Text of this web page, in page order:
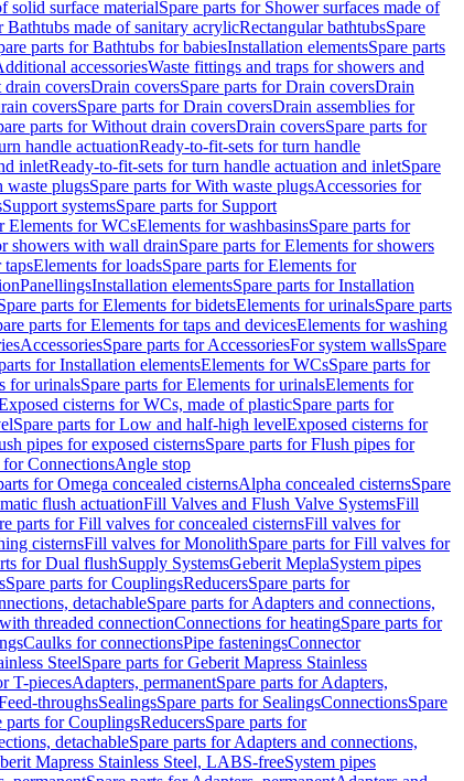
solid surface materialSpare parts for Shower surfaces made of
Bathtubs made of sanitary acrylicRectangular bathtubsSpare
parts for Bathtubs for babiesInstallation elementsSpare parts
accessoriesWaste fittings and traps for showers and
drain coversDrain coversSpare parts for Drain coversDrain
coversSpare parts for Drain coversDrain assemblies for
parts for Without drain coversDrain coversSpare parts for
handle actuationReady-to-fit-sets for turn handle
inletReady-to-fit-sets for turn handle actuation and inletSpare
waste plugsSpare parts for With waste plugsAccessories for
Support systemsSpare parts for Support
Elements for WCsElements for washbasinsSpare parts for
showers with wall drainSpare parts for Elements for showers
tapsElements for loadsSpare parts for Elements for
PanellingsInstallation elementsSpare parts for Installation
parts for Elements for bidetsElements for urinalsSpare parts
parts for Elements for taps and devicesElements for washing
AccessoriesSpare parts for AccessoriesFor system wallsSpare
for Installation elementsElements for WCsSpare parts for
for urinalsSpare parts for Elements for urinalsElements for
cisterns for WCs, made of plasticSpare parts for
Spare parts for Low and half-high levelExposed cisterns for
pipes for exposed cisternsSpare parts for Flush pipes for
for ConnectionsAngle stop
for Omega concealed cisternsAlpha concealed cisternsSpare
flush actuationFill Valves and Flush Valve SystemsFill
parts for Fill valves for concealed cisternsFill valves for
cisternsFill valves for MonolithSpare parts for Fill valves for
for Dual flushSupply SystemsGeberit MeplaSystem pipes
Spare parts for CouplingsReducersSpare parts for
detachableSpare parts for Adapters and connections,
threaded connectionConnections for heatingSpare parts for
Caulks for connectionsPipe fasteningsConnector
SteelSpare parts for Geberit Mapress Stainless
T-piecesAdapters, permanentSpare parts for Adapters,
throughsSealingsSpare parts for SealingsConnectionsSpare
parts for CouplingsReducersSpare parts for
detachableSpare parts for Adapters and connections,
Mapress Stainless Steel, LABS-freeSystem pipes